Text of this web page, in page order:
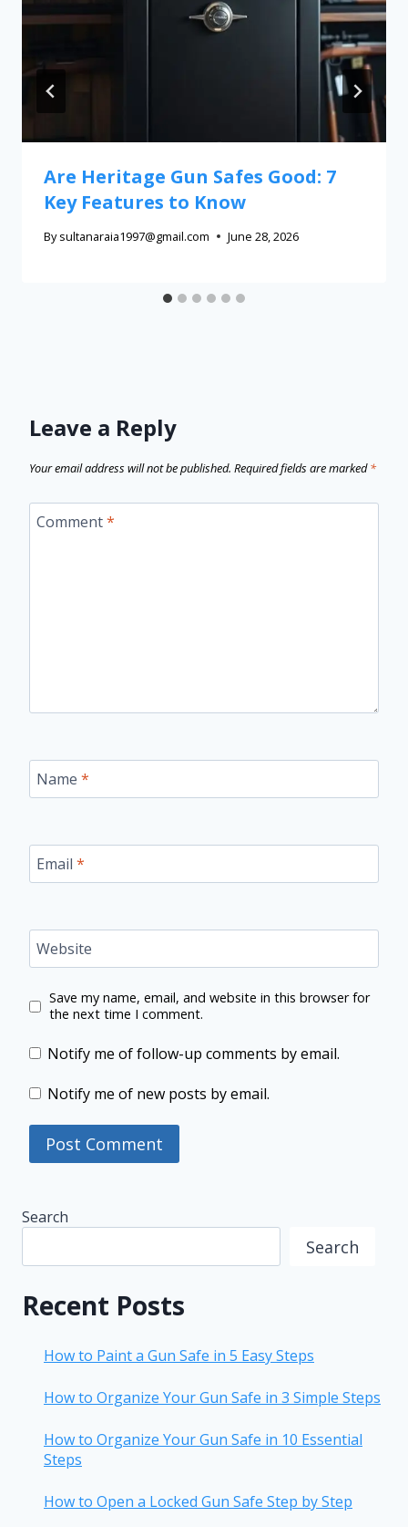
Are Heritage Gun Safes Good: 7
Key Features to Know
By sultanaraia1997@gmail.com June 28, 2026
Leave a Reply
Your email address will not be published. Required fields are marked*
Comment*
Name *
Email *
Website
Save my name, email, and website in this browser for
the next time I comment.
Notify me of follow-up comments by email.
Notify me of new posts by email.
Search
Search
Recent Posts
How to Paint a Gun Safe in 5 Easy Steps
How to Organize Your Gun Safe in 3 Simple Steps
How to Organize Your Gun Safe in 10 Essential
Steps
How to Open a Locked Gun Safe Step by Step